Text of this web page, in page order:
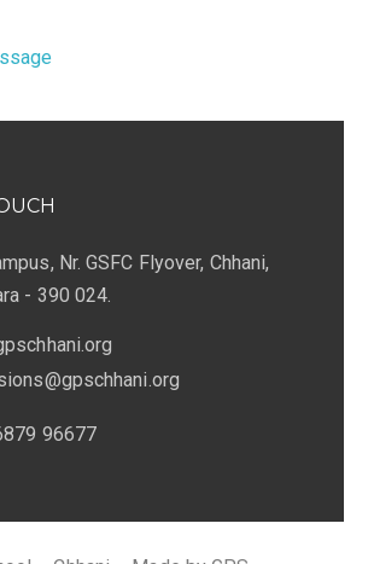
Nr. GSFC Flyover, Chhani,
- 390 024.
96677